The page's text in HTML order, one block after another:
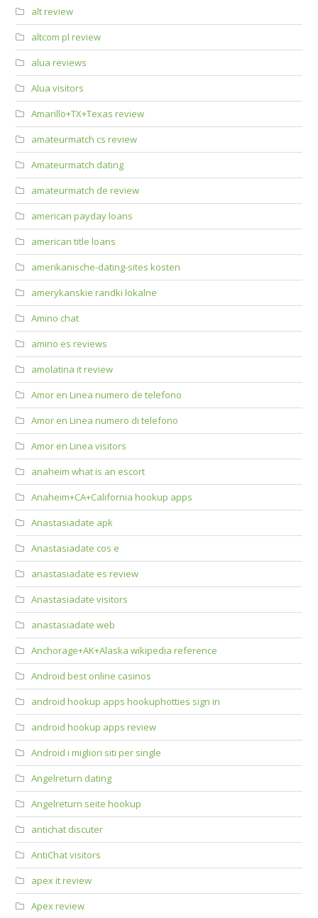
alt review
altcom pl review
alua reviews
Alua visitors
Amarillo+TX+Texas review
amateurmatch cs review
Amateurmatch dating
amateurmatch de review
american payday loans
american title loans
amerikanische-dating-sites kosten
amerykanskie randki lokalne
Amino chat
amino es reviews
amolatina it review
Amor en Linea numero de telefono
Amor en Linea numero di telefono
Amor en Linea visitors
anaheim what is an escort
Anaheim+CA+California hookup apps
Anastasiadate apk
Anastasiadate cos e
anastasiadate es review
Anastasiadate visitors
anastasiadate web
Anchorage+AK+Alaska wikipedia reference
Android best online casinos
android hookup apps hookuphotties sign in
android hookup apps review
Android i migliori siti per single
Angelreturn dating
Angelreturn seite hookup
antichat discuter
AntiChat visitors
apex it review
Apex review